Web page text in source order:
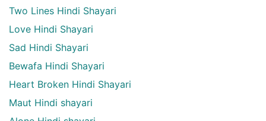
Two Lines Hindi Shayari
Love Hindi Shayari
Sad Hindi Shayari
Bewafa Hindi Shayari
Heart Broken Hindi Shayari
Maut Hindi shayari